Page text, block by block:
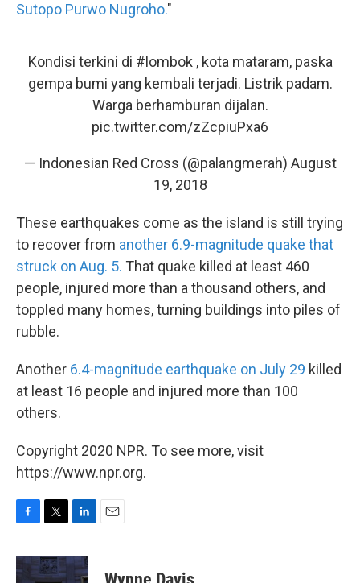
Sutopo Purwo Nugroho."
Kondisi terkini di #lombok , kota mataram, paska
gempa bumi yang kembali terjadi. Listrik padam.
Warga berhamburan dijalan.
pic.twitter.com/zZcpiuPxa6
— Indonesian Red Cross (@palangmerah) August
19, 2018
These earthquakes come as the island is still trying
to recover from another 6.9-magnitude quake that
struck on Aug. 5. That quake killed at least 460
people, injured more than a thousand others, and
toppled many homes, turning buildings into piles of
rubble.
Another 6.4-magnitude earthquake on July 29 killed
at least 16 people and injured more than 100
others.
Copyright 2020 NPR. To see more, visit
https://www.npr.org.
c
e
i
t
n
k